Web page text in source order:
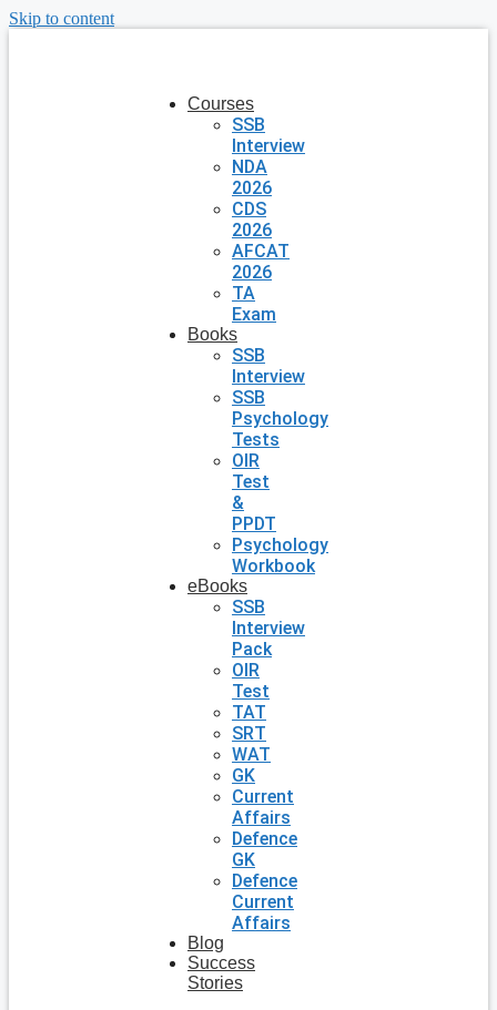
Skip to content
Courses
SSB
Interview
NDA
2026
CDS
2026
AFCAT
2026
TA
Exam
Books
SSB
Interview
SSB
Psychology
Tests
OIR
Test
&
PPDT
Psychology
Workbook
eBooks
SSB
Interview
Pack
OIR
Test
TAT
SRT
WAT
GK
Current
Affairs
Defence
GK
Defence
Current
Affairs
Blog
Success
Stories